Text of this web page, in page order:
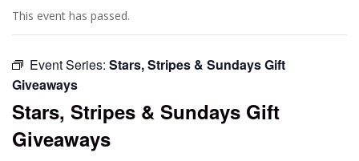
This event has passed.
Event Series: Stars, Stripes & Sundays Gift
Giveaways
Stars, Stripes & Sundays Gift
Giveaways